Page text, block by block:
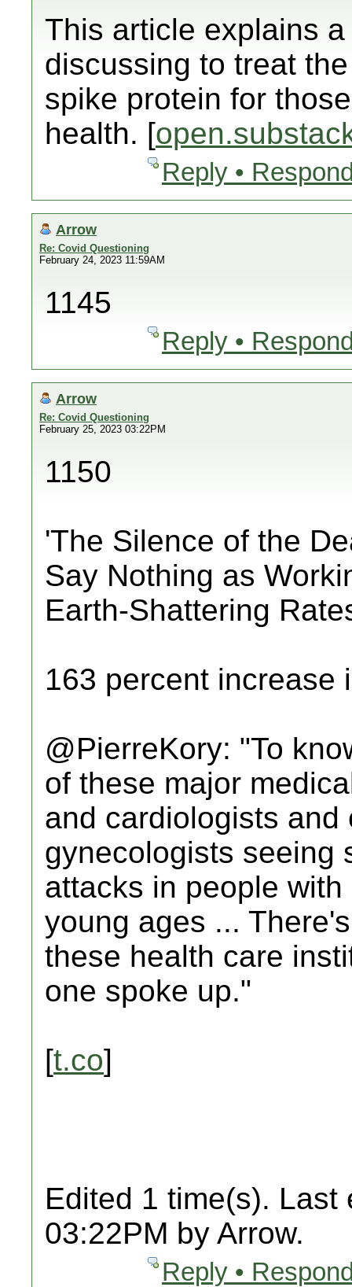
This article explains
discussing to treat
spike protein for
health. [
Reply •
Arrow
Re: Covid Questioning
February 24, 2023 11:59AM
1145
Reply •
Arrow
Re: Covid Questioning
February 25, 2023 03:22PM
1150
'The Silence of the
Say Nothing as
Earth-Shattering
163 percent increase
@PierreKory: "To
of these major
and cardiologists and
gynecologists seeing
attacks in people
young ages ...
these health care
one spoke up."
[t.co]
Edited 1 time(s). Last
03:22PM by Arrow.
Reply •